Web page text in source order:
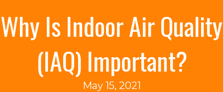
Why Is Indoor Air Quality
(IAQ) Important?
May 15, 2021